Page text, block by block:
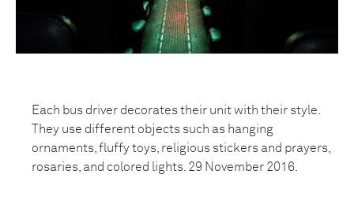
Each bus driver decorates their unit with their style.
They use different objects such as hanging
ornaments, fluffy toys, religious stickers and prayers,
rosaries, and colored lights. 29 November 2016.